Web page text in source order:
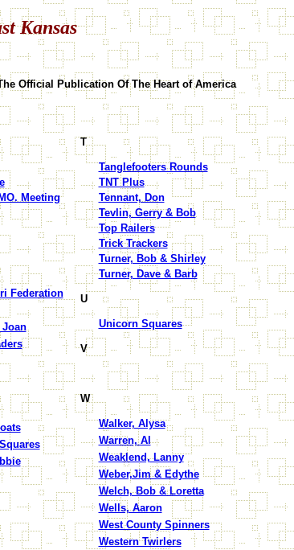
Kansas
Official Publication Of The Heart of America
Meeting
Federation
T
Tanglefooters Rounds
TNT Plus
Tennant, Don
Tevlin, Gerry & Bob
Top Railers
Trick Trackers
Turner, Bob & Shirley
Turner, Dave & Barb
U
Unicorn Squares
V
W
Walker, Alysa
Warren, Al
Weaklend, Lanny
Weber,Jim & Edythe
Welch, Bob & Loretta
Wells, Aaron
West County Spinners
Western Twirlers